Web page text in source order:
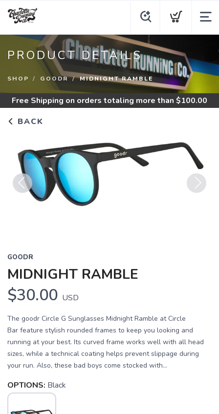
PRODUCT DETAILS
SHOP GOODR MIDNIGHT RAMBLE
Free Shipping on orders totaling more than $100.00
BACK
Previous
GOODR
MIDNIGHT RAMBLE
$30.00 USD
The goodr Circle G Sunglasses Midnight Ramble at Circle
Bar feature stylish rounded frames to keep you looking and
running at your best. Its curved frame works well with all head
sizes, while a technical coating helps prevent slippage during
your run. Also, these bad boys come stocked with...
OPTIONS: Black